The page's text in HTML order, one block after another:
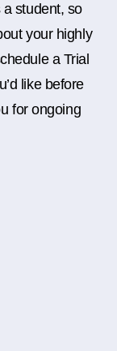
student, so
your highly
a Trial
like before
for ongoing